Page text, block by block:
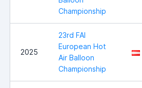
Championship
2025
23rd FAI
European Hot
Air Balloon
Championship